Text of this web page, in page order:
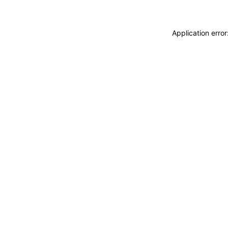
Application